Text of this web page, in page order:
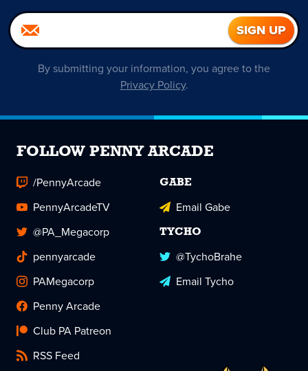
By submitting your information, you agree to the
Privacy Policy.
FOLLOW PENNY ARCADE
/PennyArcade
PennyArcadeTV
@PA_Megacorp
pennyarcade
PAMegacorp
Penny Arcade
Club PA Patreon
RSS Feed
GABE
Email Gabe
TYCHO
@TychoBrahe
Email Tycho